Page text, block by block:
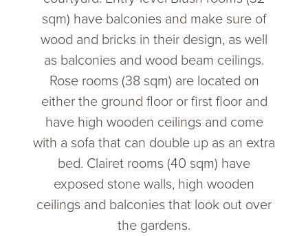
sqm) have balconies and make sure of
wood and bricks in their design, as well
as balconies and wood beam ceilings.
Rose rooms (38 sqm) are located on
either the ground floor or first floor and
have high wooden ceilings and come
with a sofa that can double up as an extra
bed. Clairet rooms (40 sqm) have
exposed stone walls, high wooden
ceilings and balconies that look out over
the gardens.